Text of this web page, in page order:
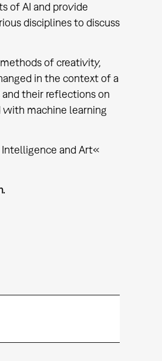
of AI and provide
disciplines to discuss
of creativity,
in the context of a
their reflections on
machine learning
and Art«